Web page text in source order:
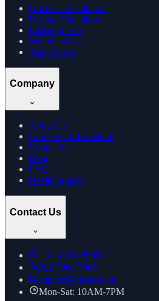
Doctor Consultation
Dosage Calculator
Learning Hub
Memberships
Track Order
Company
About Us
Company Information
Contact Us
Blog
FAQs
Health Guides
Contact Us
+91 8169269688
022 7961 7885
support@thcstore.in
Mon-Sat: 10AM-7PM